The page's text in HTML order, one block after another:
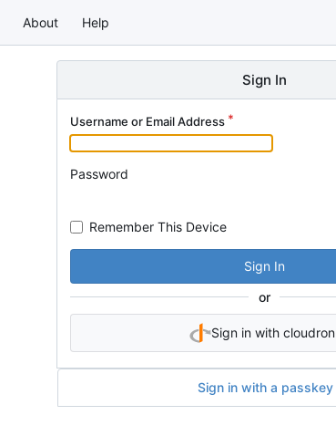
About Help
Sign In
Username or Email Address
Password
Remember This Device
Sign In
or
Sign in with cloudron
Sign in with a passkey